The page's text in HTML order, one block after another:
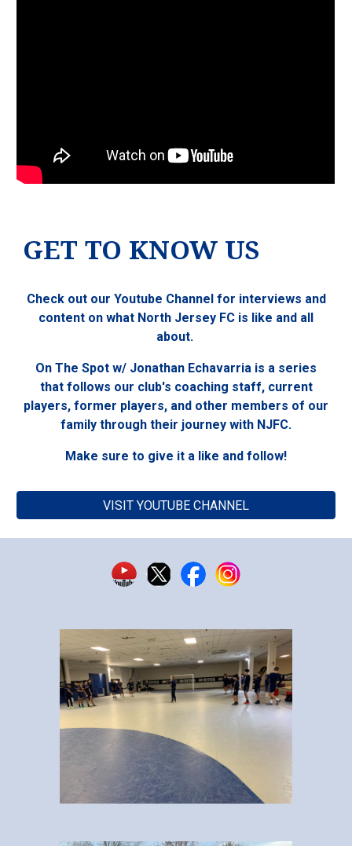
GET TO KNOW US
Check out our Youtube Channel for interviews and
content on what North Jersey FC is like and all
about.
On The Spot w/ Jonathan Echavarria is a series
that follows our club's coaching staff, current
players, former players, and other members of our
family through their journey with NJFC.
Make sure to give it a like and follow!
VISIT YOUTUBE CHANNEL